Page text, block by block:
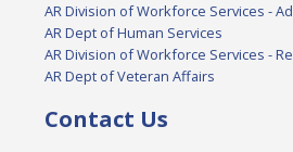
AR Division of Workforce Services -
AR Dept of Human Services
AR Division of Workforce Services -
AR Dept of Veteran Affairs
Contact Us